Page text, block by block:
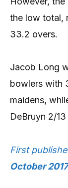
the low total,
33.2 overs.
Jacob Long
bowlers with
maidens,
DeBruyn 2/
First
October 2017